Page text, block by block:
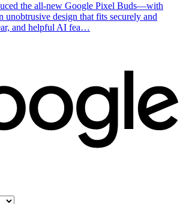
the all-new Google Pixel Buds—with
unobtrusive design that fits securely and
and helpful AI fea…